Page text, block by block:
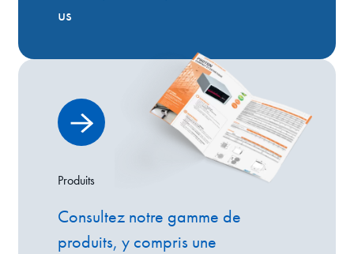
us
Produits
Consultez notre gamme de
produits, y compris une